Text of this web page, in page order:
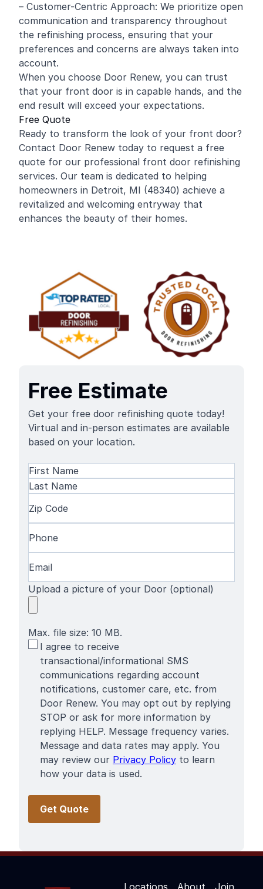
– Customer-Centric Approach: We prioritize open
communication and transparency throughout
the refinishing process, ensuring that your
preferences and concerns are always taken into
account.
When you choose Door Renew, you can trust
that your front door is in capable hands, and the
end result will exceed your expectations.
Free Quote
Ready to transform the look of your front door?
Contact Door Renew today to request a free
quote for our professional front door refinishing
services. Our team is dedicated to helping
homeowners in Detroit, MI (48340) achieve a
revitalized and welcoming entryway that
enhances the beauty of their homes.
Free Estimate
Get your free door refinishing quote today!
Virtual and in-person estimates are available
based on your location.
Name(Required)
First
Name
Code(Required)
Upload a picture of your Door (optional)
Max. file size: 10 MB.
SMS
Terms
I agree to receive
transactional/informational SMS
communications regarding account
notifications, customer care, etc. from
Door Renew. You may opt out by replying
STOP or ask for more information by
replying HELP. Message frequency varies.
Message and data rates may apply. You
may review our Privacy Policy to learn
how your data is used.
Locations About Join